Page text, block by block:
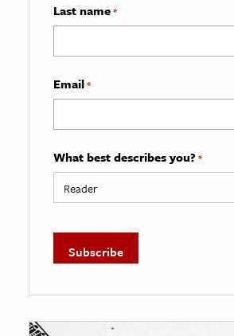
Last name*
Email*
What best describes you? *